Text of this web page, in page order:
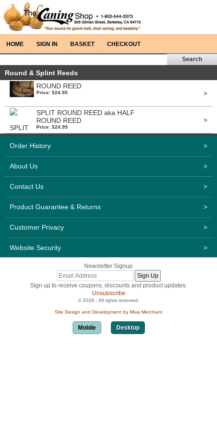
HOME SIGN IN BASKET CHECKOUT
Round & Splint Reeds
ROUND REED
Price: $24.95 >
SPLIT ROUND REED aka HALF
ROUND REED
Price: $24.95
>
Order History >
About Us >
Contact Us >
Product Guarantee & Returns >
Customer Privacy >
Website Security >
Newsletter Signup
Sign up to receive coupons, discounts and product updates.
Unsubscribe
© 2026 . All rights reserved.
Site Design and Development by Miva Merchant
Mobile Desktop